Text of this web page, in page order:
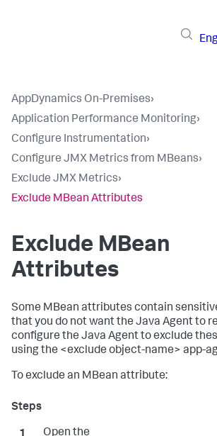
AppDynamics On-Premises›
Application Performance Monitoring›
Configure Instrumentation›
Configure JMX Metrics from MBeans›
Exclude JMX Metrics›
Exclude MBean Attributes
Exclude MBean
Attributes
Some MBean attributes contain
that you do not want the Java Agent to
configure the Java Agent to exclude
using the <exclude object-name> app-
To exclude an MBean attribute:
Open the